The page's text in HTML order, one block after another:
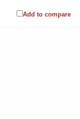
Add to compare